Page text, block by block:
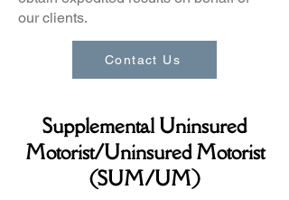
our clients.
Contact Us
Supplemental Uninsured
Motorist/Uninsured Motorist
(SUM/UM)